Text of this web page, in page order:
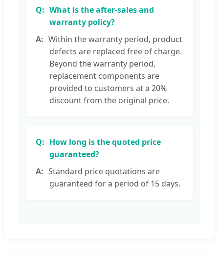
What is the after-sales and
warranty policy?
Within the warranty period, product
defects are replaced free of charge.
Beyond the warranty period,
replacement components are
provided to customers at a 20%
discount from the original price.
How long is the quoted price
guaranteed?
Standard price quotations are
guaranteed for a period of 15 days.